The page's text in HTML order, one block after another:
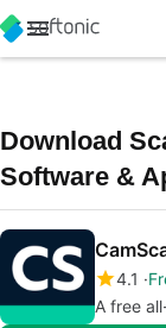
Download
Software &
4.1
A free